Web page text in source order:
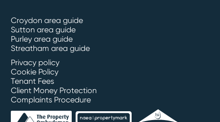
Croydon area guide
Sutton area guide
Purley area guide
Streatham area guide
Privacy policy
Cookie Policy
Tenant Fees
Client Money Protection
Complaints Procedure